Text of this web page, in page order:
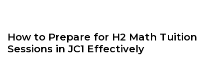
How to Prepare for H2 Math Tuition
Sessions in JC1 Effectively